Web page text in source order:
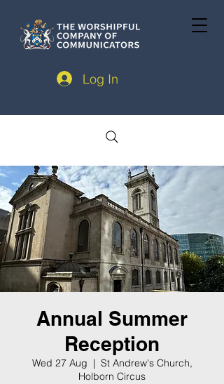
Log In
Annual Summer
Reception
Wed 27 Aug
  |
St Andrew's Church,
Holborn Circus